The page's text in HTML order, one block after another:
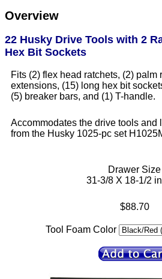
Overview
22 Husky Drive Tools with 2
Hex Bit Sockets
Fits (2) flex head ratchets, (2) palm
extensions, (15) long hex bit
(5) breaker bars, and (1) T-handle.
Accommodates the drive tools and
from the Husky 1025-pc set
Drawer Size
31-3/8 X 18-1/2
$88.70
Tool Foam Color